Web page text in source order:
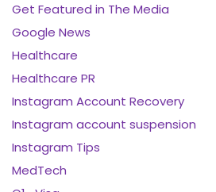
Get Featured in The Media
Google News
Healthcare
Healthcare PR
Instagram Account Recovery
Instagram account suspension
Instagram Tips
MedTech